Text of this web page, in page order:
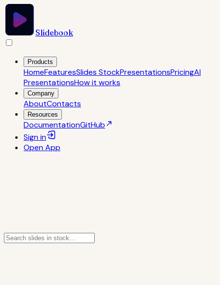
Slidebook
Products
HomeFeaturesSlides StockPresentationsPricingAI
PresentationsHow it works
Company
AboutContacts
Resources
DocumentationGitHub
Sign in
OpenApp